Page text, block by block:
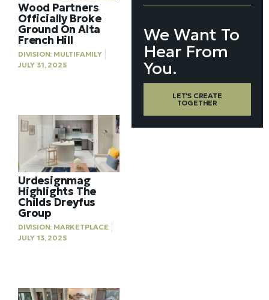
Wood Partners
Officially Broke
Ground On Alta
French Hill
DIVISION: MULTIFAMILY
JULY 31, 2025
Urdesignmag
Highlights The
Childs Dreyfus
Group
DIVISION: MARKETPLACE
JULY 13, 2025
We Want To
Hear From
You.
LET'S CREATE
TOGETHER